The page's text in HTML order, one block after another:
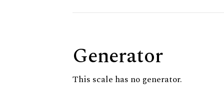
Generator
This scale has no generator.